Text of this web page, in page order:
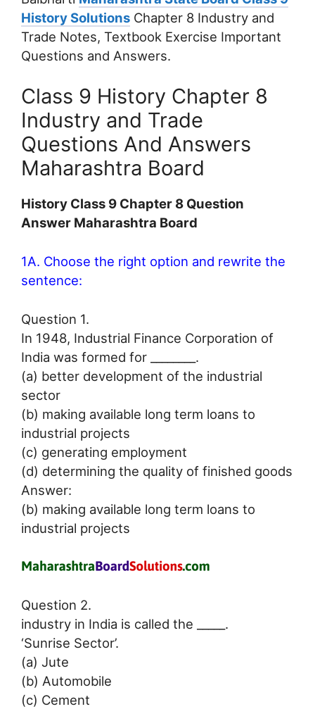
History Solutions Chapter 8 Industry and
Trade Notes, Textbook Exercise Important
Questions and Answers.
Class 9 History Chapter 8
Industry and Trade
Questions And Answers
Maharashtra Board
History Class 9 Chapter 8 Question
Answer Maharashtra Board
1A. Choose the right option and rewrite the
sentence:
Question 1.
In 1948, Industrial Finance Corporation of
India was formed for ________.
(a) better development of the industrial
sector
(b) making available long term loans to
industrial projects
(c) generating employment
(d) determining the quality of finished goods
Answer:
(b) making available long term loans to
industrial projects
Question 2.
industry in India is called the _____.
‘Sunrise Sector’.
(a) Jute
(b) Automobile
(c) Cement